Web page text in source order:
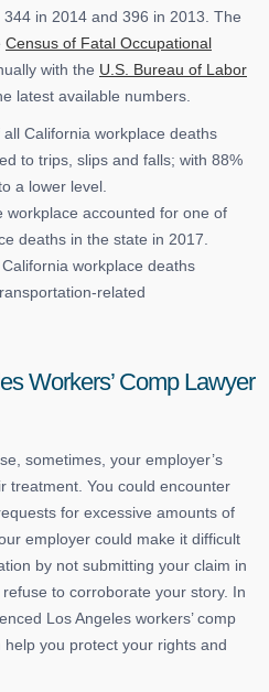
in 2014 and 396 in 2013. The
Census of Fatal Occupational
with the U.S. Bureau of Labor
latest available numbers.
California workplace deaths
to trips, slips and falls; with 88%
a lower level.
workplace accounted for one of
deaths in the state in 2017.
workplace deaths
related
Workers’ Comp Lawyer
sometimes, your employer’s
treatment. You could encounter
for excessive amounts of
employer could make it difficult
by not submitting your claim in
to corroborate your story. In
Los Angeles workers’ comp
you protect your rights and